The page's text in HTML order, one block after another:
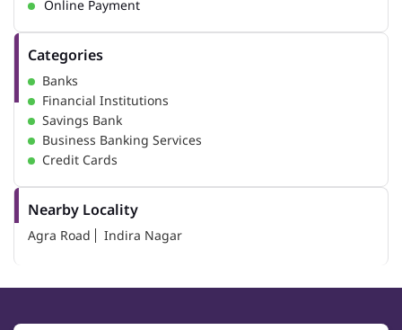
Online Payment
Categories
Banks
Financial Institutions
Savings Bank
Business Banking Services
Credit Cards
Nearby Locality
Agra Road Indira Nagar